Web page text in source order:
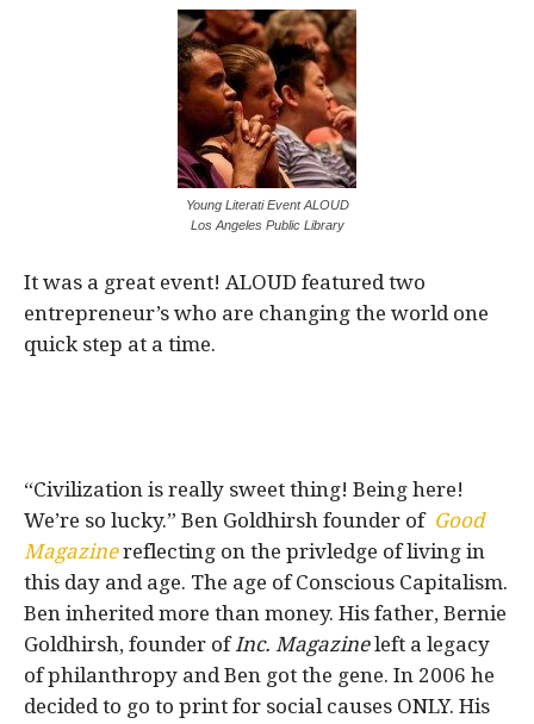
Young Literati Event ALOUD
Los Angeles Public Library
It was a great event! ALOUD featured two
entrepreneur’s who are changing the world one
quick step at a time.
“Civilization is really sweet thing! Being here!
We’re so lucky.” Ben Goldhirsh founder of Good
Magazine reflecting on the privledge of living in
this day and age. The age of Conscious Capitalism.
Ben inherited more than money. His father, Bernie
Goldhirsh, founder ofInc. Magazineleft a legacy
of philanthropy and Ben got the gene. In 2006 he
decided to go to print for social causes ONLY. His